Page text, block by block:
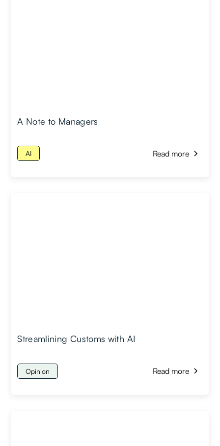
A Note to Managers
AI Read more
Streamlining Customs with AI
Opinion Read more